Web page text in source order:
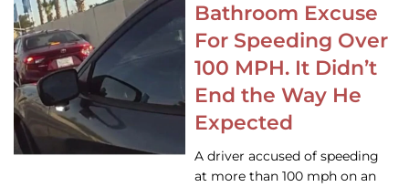
Bathroom Excuse
For Speeding Over
100 MPH. It Didn’t
End the Way He
Expected
A driver accused of speeding
at more than 100 mph on an